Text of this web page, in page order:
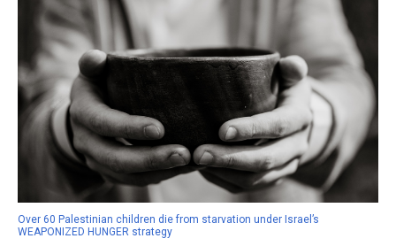
Over 60 Palestinian children die from starvation under Israel’s
WEAPONIZED HUNGER strategy